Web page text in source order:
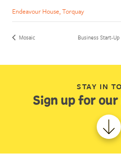
Endeavour House, Torquay
Mosaic Business Start-Up
STAY IN
Sign up for